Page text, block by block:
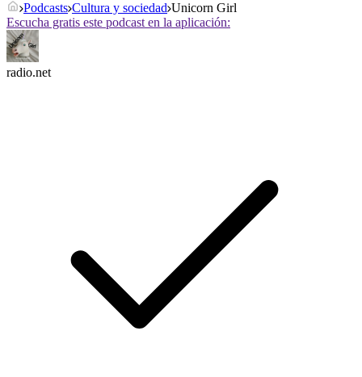
Podcasts Cultura y sociedad Unicorn Girl
Escucha gratis este podcast en la aplicación:
radio.net